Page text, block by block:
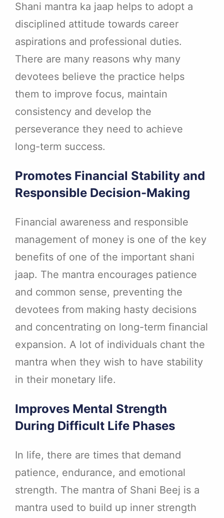
Shani mantra ka jaap helps to adopt a
disciplined attitude towards career
aspirations and professional duties.
There are many reasons why many
devotees believe the practice helps
them to improve focus, maintain
consistency and develop the
perseverance they need to achieve
long-term success.
Promotes Financial Stability and
Responsible Decision-Making
Financial awareness and responsible
management of money is one of the key
benefits of one of the important shani
jaap. The mantra encourages patience
and common sense, preventing the
devotees from making hasty decisions
and concentrating on long-term financial
expansion. A lot of individuals chant the
mantra when they wish to have stability
in their monetary life.
Improves Mental Strength
During Difficult Life Phases
In life, there are times that demand
patience, endurance, and emotional
strength. The mantra of Shani Beej is a
mantra used to build up inner strength